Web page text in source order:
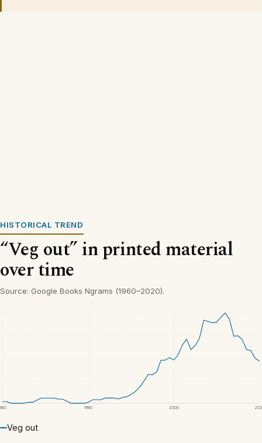
HISTORICAL TREND
“Veg out” in printed material
over time
Source: Google Books Ngrams (1960–2020).
1980 2000
Veg out